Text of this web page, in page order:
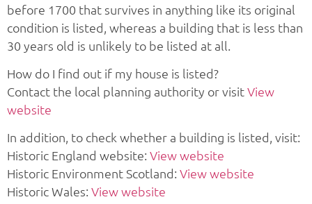
before 1700 that survives in anything like its original
condition is listed, whereas a building that is less than
30 years old is unlikely to be listed at all.
How do I find out if my house is listed?
Contact the local planning authority or visitView
website
In addition, to check whether a building is listed, visit:
Historic England website: View website
Historic Environment Scotland: View website
Historic Wales: View website